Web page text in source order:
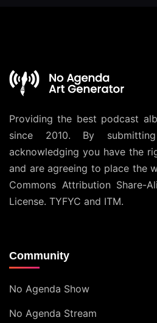
Providing the best podcast
since 2010. By
acknowledging you have the
and are agreeing to place the
Commons Attribution Share-
License. TYFYC and ITM.
Community
No Agenda Show
No Agenda Stream